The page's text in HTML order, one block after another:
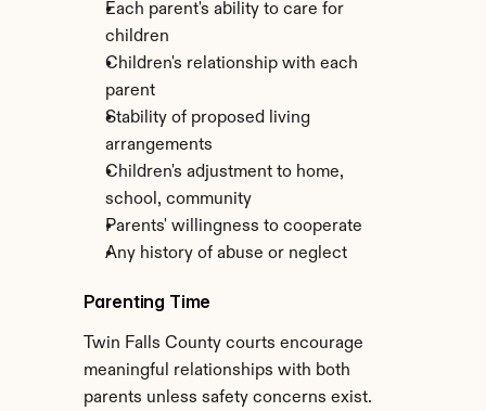
Each parent's ability to care for
children
Children's relationship with each
parent
Stability of proposed living
arrangements
Children's adjustment to home,
school, community
Parents' willingness to cooperate
Any history of abuse or neglect
Parenting Time
Twin Falls County courts encourage
meaningful relationships with both
parents unless safety concerns exist.